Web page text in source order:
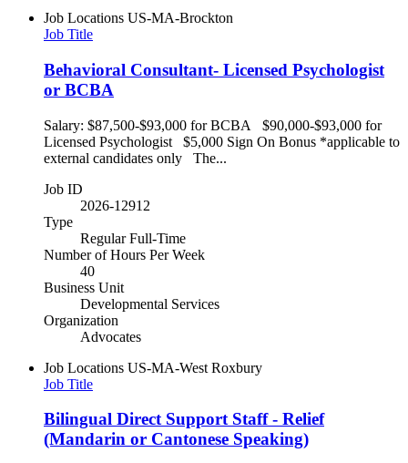
Job Locations US-MA-Brockton
Job Title
Behavioral Consultant- Licensed Psychologist
or BCBA
Salary: $87,500-$93,000 for BCBA $90,000-$93,000 for
Licensed Psychologist $5,000 Sign On Bonus *applicable to
external candidates only The...
Job ID
2026-12912
Type
Regular Full-Time
Number of Hours Per Week
40
Business Unit
Developmental Services
Organization
Advocates
Job Locations US-MA-West Roxbury
Job Title
Bilingual Direct Support Staff - Relief
(Mandarin or Cantonese Speaking)